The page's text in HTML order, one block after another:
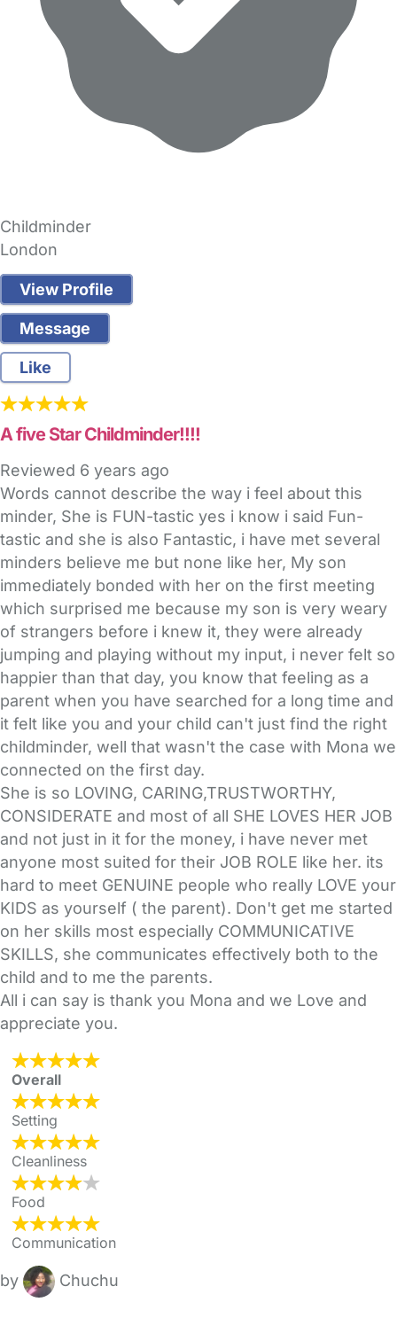
Childminder
London
View Profile
Message
Like
A five Star Childminder!!!!
Reviewed 6 years ago
Words cannot describe the way i feel about this
minder, She is FUN-tastic yes i know i said Fun-
tastic and she is also Fantastic, i have met several
minders believe me but none like her, My son
immediately bonded with her on the first meeting
which surprised me because my son is very weary
of strangers before i knew it, they were already
jumping and playing without my input, i never felt so
happier than that day, you know that feeling as a
parent when you have searched for a long time and
it felt like you and your child can't just find the right
childminder, well that wasn't the case with Mona we
connected on the first day.
She is so LOVING, CARING,TRUSTWORTHY,
CONSIDERATE and most of all SHE LOVES HER JOB
and not just in it for the money, i have never met
anyone most suited for their JOB ROLE like her. its
hard to meet GENUINE people who really LOVE your
KIDS as yourself ( the parent). Don't get me started
on her skills most especially COMMUNICATIVE
SKILLS, she communicates effectively both to the
child and to me the parents.
All i can say is thank you Mona and we Love and
appreciate you.
Overall
Setting
Cleanliness
Food
Communication
by
Chuchu